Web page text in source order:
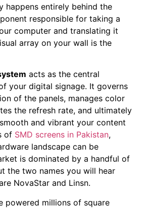
happens entirely behind the
responsible for taking a
computer and translating it
array on your wall is the
acts as the central
your digital signage. It governs
of the panels, manages color
the refresh rate, and ultimately
and vibrant your content
of SMD screens in Pakistan,
landscape can be
is dominated by a handful of
the two names you will hear
NovaStar and Linsn.
powered millions of square